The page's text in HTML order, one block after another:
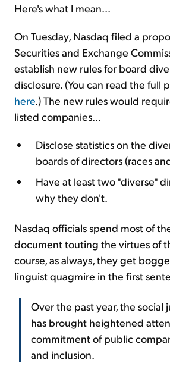
Here's what I mean...
On Tuesday, Nasdaq filed a
Securities and Exchange
establish new rules for board
disclosure. (You can read the full
here.) The new rules would
listed companies...
Disclose statistics on the
boards of directors (races
Have at least two "diverse"
why they don't.
Nasdaq officials spend most of
document touting the virtues of
course, as always, they get
linguist quagmire in the first
Over the past year, the social
has brought heightened
commitment of public
and inclusion.